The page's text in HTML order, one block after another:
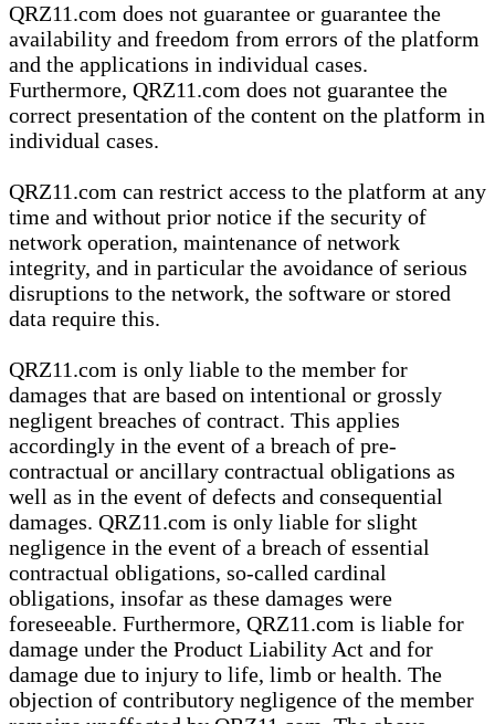
QRZ11.com does not guarantee or guarantee the
availability and freedom from errors of the platform
and the applications in individual cases.
Furthermore, QRZ11.com does not guarantee the
correct presentation of the content on the platform in
individual cases.
QRZ11.com can restrict access to the platform at any
time and without prior notice if the security of
network operation, maintenance of network
integrity, and in particular the avoidance of serious
disruptions to the network, the software or stored
data require this.
QRZ11.com is only liable to the member for
damages that are based on intentional or grossly
negligent breaches of contract. This applies
accordingly in the event of a breach of pre-
contractual or ancillary contractual obligations as
well as in the event of defects and consequential
damages. QRZ11.com is only liable for slight
negligence in the event of a breach of essential
contractual obligations, so-called cardinal
obligations, insofar as these damages were
foreseeable. Furthermore, QRZ11.com is liable for
damage under the Product Liability Act and for
damage due to injury to life, limb or health. The
objection of contributory negligence of the member